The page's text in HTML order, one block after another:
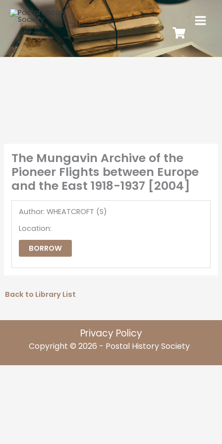
The Mungavin Archive of the
Pioneer Flights between Europe
and the East 1918-1937 [2004]
Author: WHEATCROFT (S)
Location:
BORROW
Back to Library List
Privacy Policy
Copyright © 2026 - Postal History Society